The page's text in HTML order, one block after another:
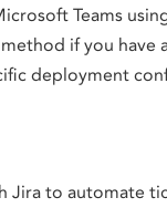
Teams
if you have
deployment
Jira to automate